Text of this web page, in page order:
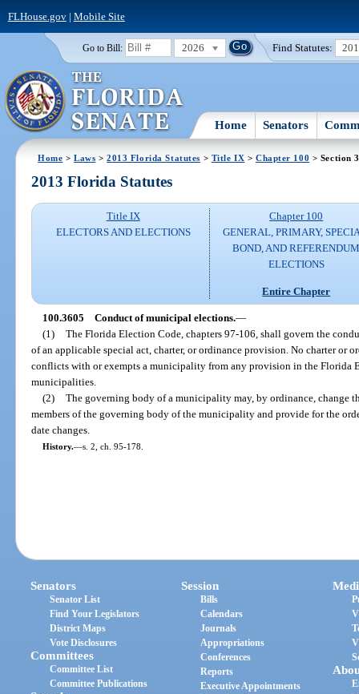
FLHouse.gov| Mobile Site
Go to Bill: 2026 Find Statutes:
Home Senators
Home >Laws >2013 Florida Statutes > Title IX > Chapter 100 > Section
2013 Florida Statutes
Title IX
ELECTORS AND ELECTIONS
Chapter 100
GENERAL, PRIMARY,
BOND, AND
ELECTIONS
Entire Chapter
100.3605 Conduct of municipal elections.—
(1) The Florida Election Code, chapters 97-106, shall govern the
of an applicable special act, charter, or ordinance provision. No charter or
conflicts with or exempts a municipality from any provision in the Florida
municipalities.
(2) The governing body of a municipality may, by ordinance, change
members of the governing body of the municipality and provide for the
date changes.
History.—s. 2, ch. 95-178.
Senators
Senator List
Find Your Legislators
District Maps
Vote Disclosures
Committees
Committee List
Committee Publications
Session
Bills
Calendars
Journals
Appropriations
Conferences
Reports
Executive Appointments